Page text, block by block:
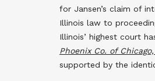
for Jansen’s claim of
Illinois law to
Illinois’ highest court
Phoenix Co. of
supported by the